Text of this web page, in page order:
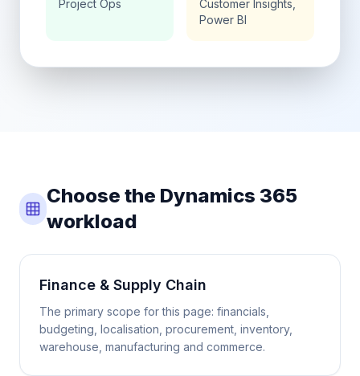
Project Ops
Customer Insights,
Power BI
Choose the Dynamics 365
workload
Finance & Supply Chain
The primary scope for this page: financials,
budgeting, localisation, procurement, inventory,
warehouse, manufacturing and commerce.